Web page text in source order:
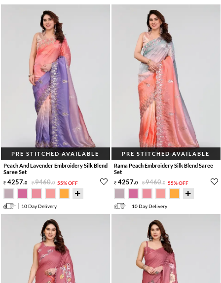
PRE STITCHED AVAILABLE
Peach And Lavender Embroidery Silk Blend
Saree Set
4257.0 9460.0 55% OFF
10 Day Delivery
PRE STITCHED AVAILABLE
Rama Peach Embroidery Silk Blend Saree
Set
4257.0 9460.0 55% OFF
10 Day Delivery